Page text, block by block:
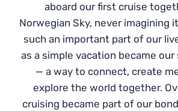
aboard our first cruise
Norwegian Sky, never imagining
such an important part of our
as a simple vacation became our
— a way to connect, create
explore the world together.
cruising became part of our